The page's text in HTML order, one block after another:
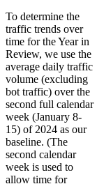
To determine the
traffic trends over
time for the Year in
Review, we use the
average daily traffic
volume (excluding
bot traffic) over the
second full calendar
week (January 8-
15) of 2024 as our
baseline. (The
second calendar
week is used to
allow time for